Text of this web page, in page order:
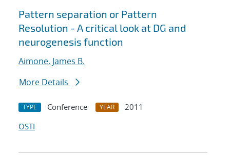
Pattern separation or Pattern
Resolution - A critical look at DG and
neurogenesis function
Aimone, James B.
More Details
TYPE Conference YEAR
2011
OSTI